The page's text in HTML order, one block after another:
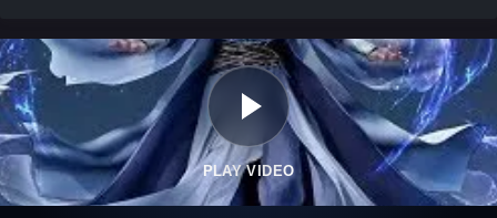
PLAY VIDEO